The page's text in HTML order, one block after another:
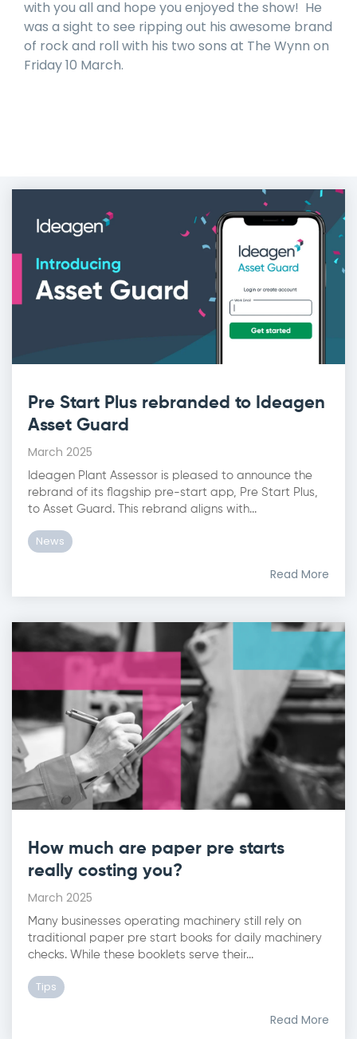
with you all and hope you enjoyed the show! He
was a sight to see ripping out his awesome brand
of rock and roll with his two sons at The Wynn on
Friday 10 March.
Pre Start Plus rebranded to Ideagen
Asset Guard
March 2025
Ideagen Plant Assessor is pleased to announce the
rebrand of its flagship pre-start app, Pre Start Plus,
to Asset Guard. This rebrand aligns with...
News
Read More
How much are paper pre starts
really costing you?
March 2025
Many businesses operating machinery still rely on
traditional paper pre start books for daily machinery
checks. While these booklets serve their...
Tips
Read More